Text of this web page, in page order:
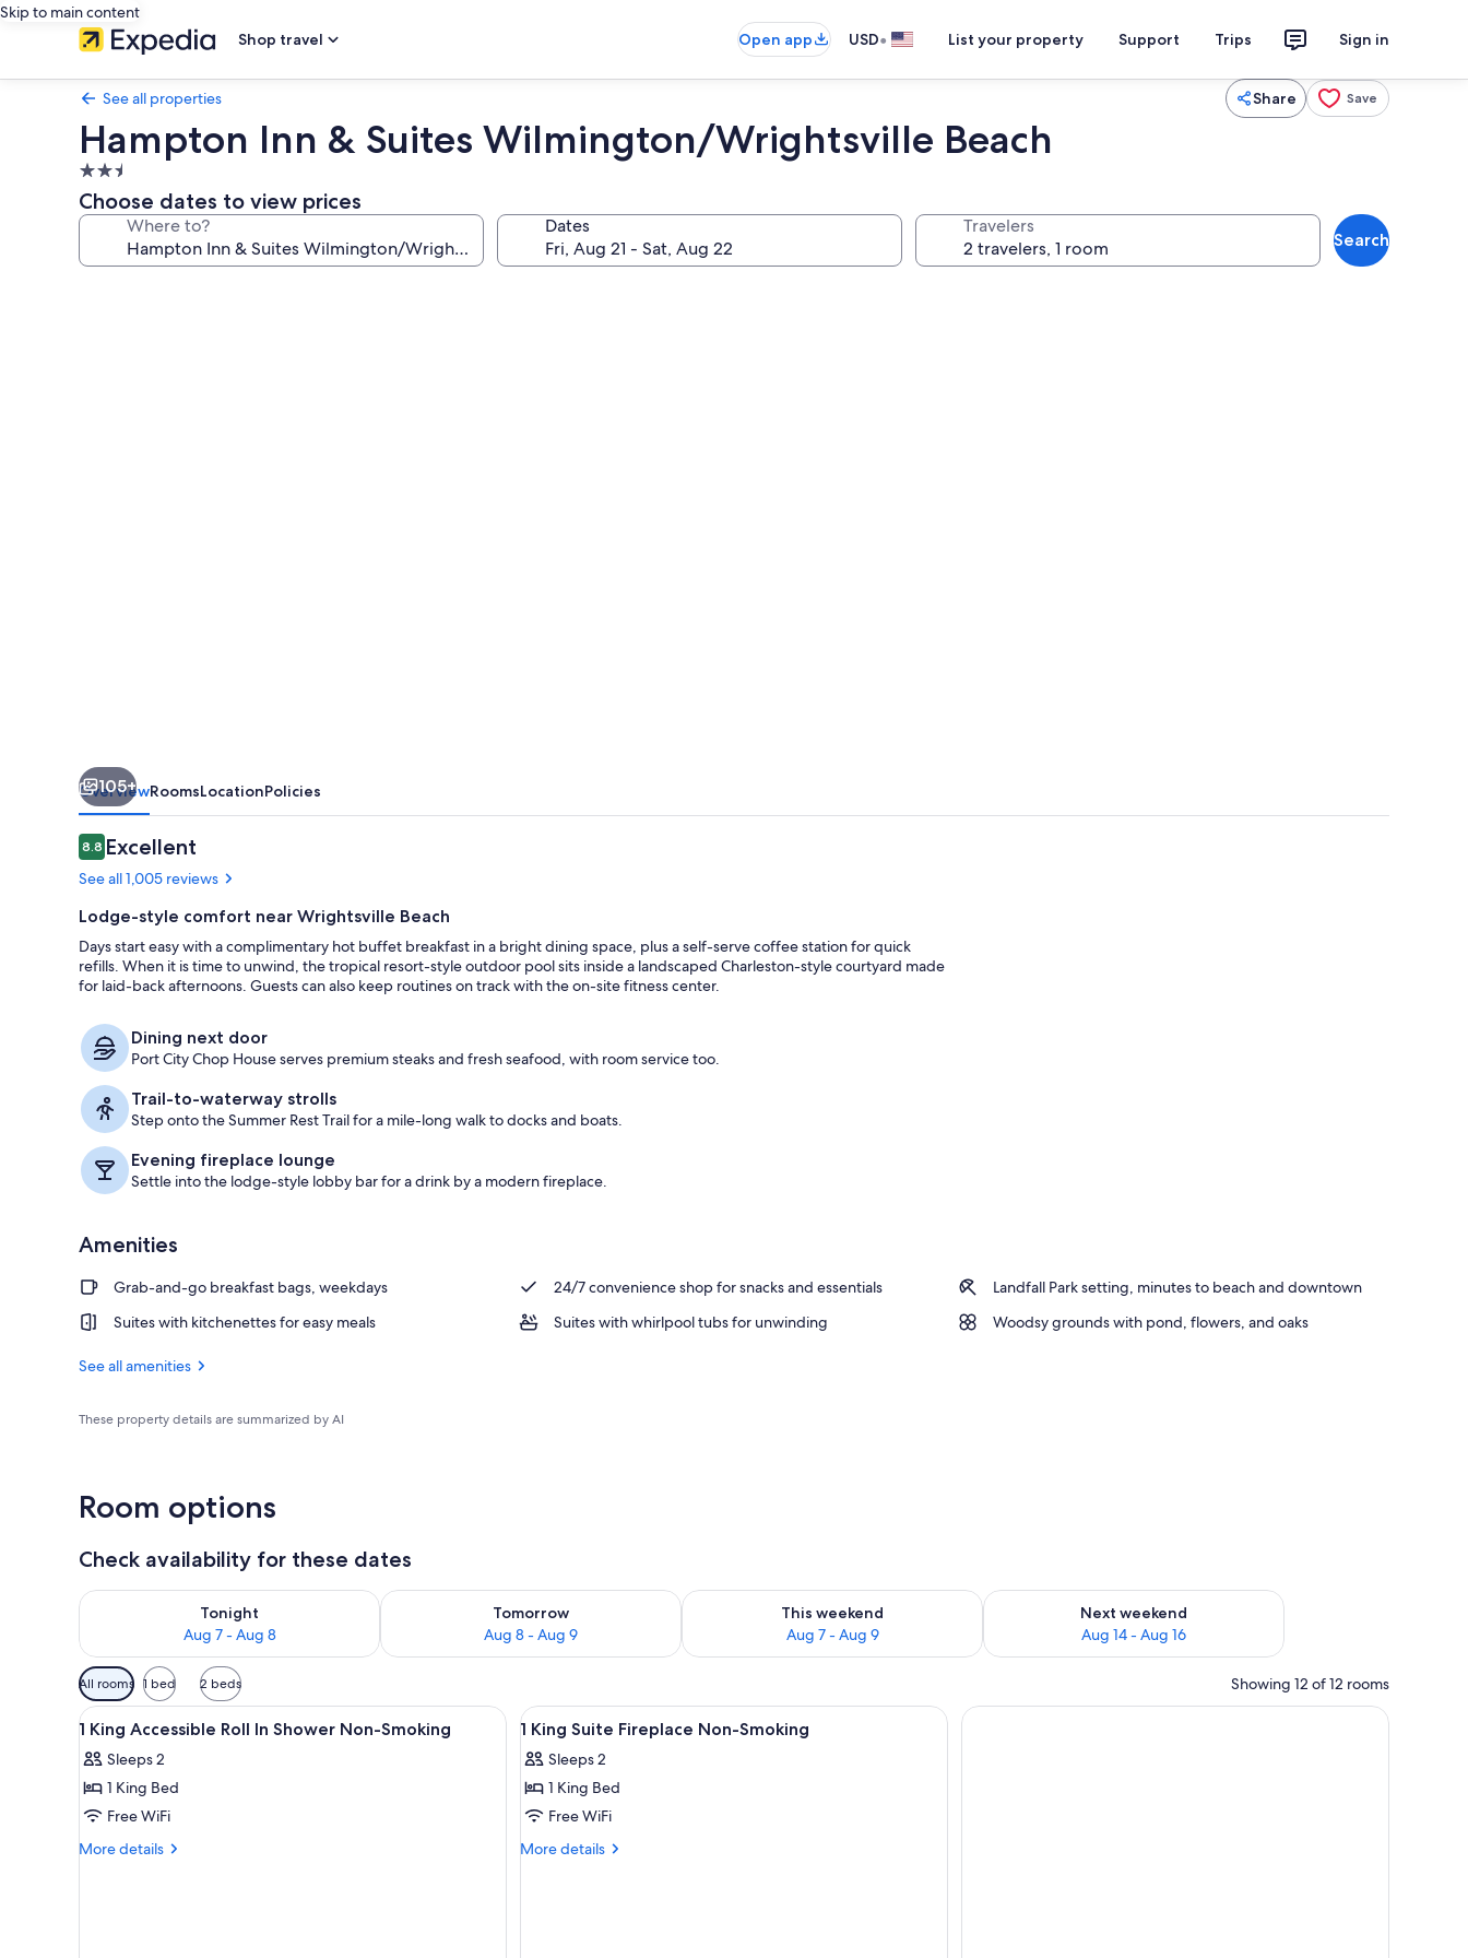
Skip to main content
Shop travel
Open app USD• List your property Support Trips Sign in
See all properties Share Save
Hampton Inn & Suites Wilmington/Wrightsville Beach
2.5
star
property
Choose dates to view prices
Where to? Dates Travelers
Search
105+
OverviewRoomsLocationPolicies
Reviews
8.88.8 out of 10
Excellent
See all 1,005 reviews
Lodge-style comfort near Wrightsville Beach
Days start easy with a complimentary hot buffet breakfast in a bright dining space, plus a self-serve coffee station for quick
refills. When it is time to unwind, the tropical resort-style outdoor pool sits inside a landscaped Charleston-style courtyard made
for laid-back afternoons. Guests can also keep routines on track with the on-site fitness center.
Dining next door
Port City Chop House serves premium steaks and fresh seafood, with room service too.
Trail-to-waterway strolls
Step onto the Summer Rest Trail for a mile-long walk to docks and boats.
Evening fireplace lounge
Settle into the lodge-style lobby bar for a drink by a modern fireplace.
Amenities
Grab-and-go breakfast bags, weekdays 24/7 convenience shop for snacks and essentials
Landfall Park setting, minutes to beach and downtown
Suites with kitchenettes for easy meals
Suites with whirlpool tubs for unwinding Woodsy grounds with pond, flowers, and oaks
See all amenities
These property details are summarized by AI
Room options
Check availability for these dates
Tonight
Aug 7 - Aug 8
Check availability for tonight Aug 7 - Aug 8
Tomorrow
Aug 8 - Aug 9
Check availability for tomorrow Aug 8 - Aug 9
This weekend
Aug 7 - Aug 9
Check availability for this weekend Aug 7 - Aug 9
Next weekend
Aug 14 - Aug 16
Check availability for next weekend Aug 14 - Aug 16
Available
filters
for
rooms
All rooms 1 bed 2 beds Showing 12 of 12 rooms
View
all
photos
for
1
King
A hotel room with a bed, desk, chair, TV, and a coffee maker.
19
1 King Accessible Roll In Shower Non-Smoking
Sleeps 2
1 King Bed
Free WiFi
More details
More
View
all
photos
for
1
King
A hotel room with a large bed, two bedside tables with lamps, a framed picture on the wall, and a window with
24
1 King Suite Fireplace Non-Smoking
Sleeps 2
1 King Bed
Free WiFi
More details
More